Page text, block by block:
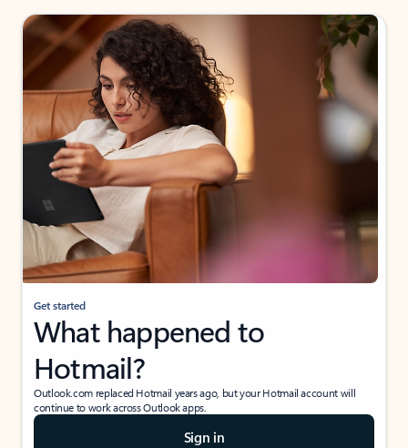
Get started
What happened to
Hotmail?
Outlook.com replaced Hotmail years ago, but your Hotmail account will
continue to work across Outlook apps.
Sign in